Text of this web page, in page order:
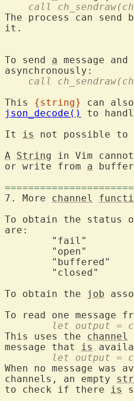
call
The process can send
it.
To send a message
call
This {string} can
json_decode()
to
It is not possible to
A String in Vim
or write from a
7. More channel
To obtain the status
are:
To obtain the
job
To read one message
let output =
This uses the channel
message that is
let output =
When no message
channels, an empty
to check if there is